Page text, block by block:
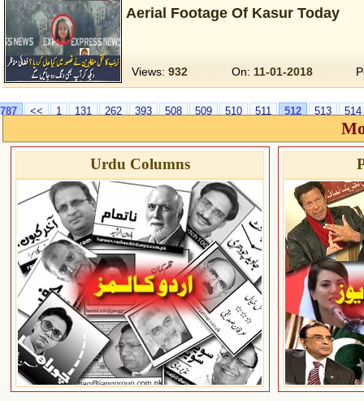
Aerial Footage Of Kasur Today
Views: 932 On: 11-01-2018
787 << 1 131 262 393 508 509 510 511 512 513 514
Urdu Columns